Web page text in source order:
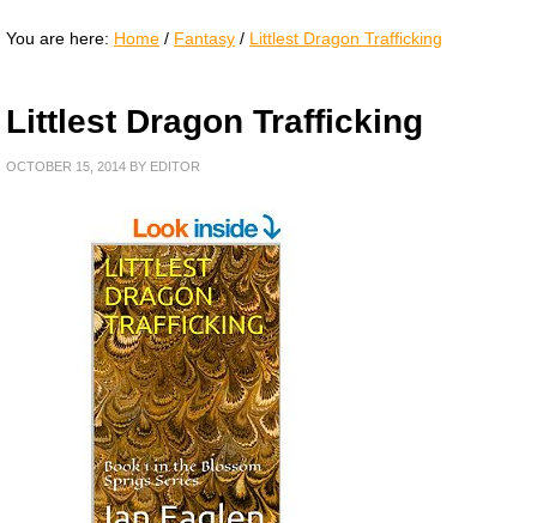
You are here: Home / Fantasy / Littlest Dragon Trafficking
Littlest Dragon Trafficking
OCTOBER 15, 2014 BY EDITOR